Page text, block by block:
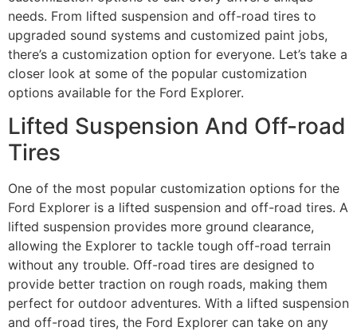
needs. From lifted suspension and off-road tires to
upgraded sound systems and customized paint jobs,
there’s a customization option for everyone. Let’s take a
closer look at some of the popular customization
options available for the Ford Explorer.
Lifted Suspension And Off-road
Tires
One of the most popular customization options for the
Ford Explorer is a lifted suspension and off-road tires. A
lifted suspension provides more ground clearance,
allowing the Explorer to tackle tough off-road terrain
without any trouble. Off-road tires are designed to
provide better traction on rough roads, making them
perfect for outdoor adventures. With a lifted suspension
and off-road tires, the Ford Explorer can take on any